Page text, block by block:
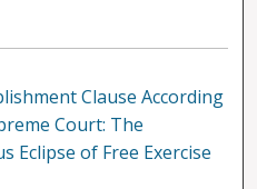
Clause According
Court: The
Eclipse of Free Exercise